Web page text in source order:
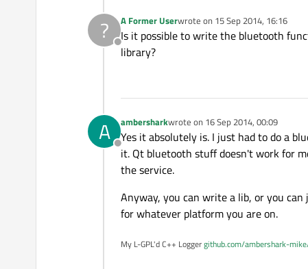
?
Offline
A Former Userwrote on 15 Sep 2014, 16:16
last edited by
Is it possible to write the bluetooth
library?
A
Offline
ambersharkwrote on 16 Sep 2014, 00:09
last edited by
Yes it absolutely is. I just had to do a
it. Qt bluetooth stuff doesn't work for
the service.
Anyway, you can write a lib, or you
for whatever platform you are on.
My L-GPL'd C++ Loggergithub.com/ambershark-